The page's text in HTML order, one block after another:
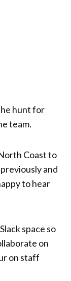
hunt for
team.
Coast to
and
to hear
space so
on
on staff